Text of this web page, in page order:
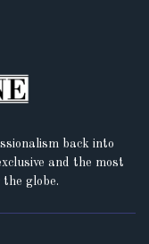
back into
and the most
globe.